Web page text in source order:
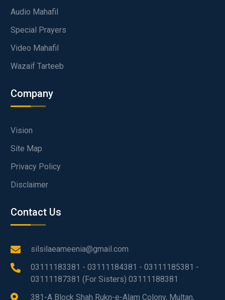
Audio Mahafil
Special Prayers
Video Mahafil
Wazaif Tarteeb
Company
Vision
Site Map
Privacy Policy
Disclaimer
Contact Us
silsilaeameenia@gmail.com
03111183381 - 03111184381 - 03111185381 -
03111187381 (For Sisters) 03111188381
381-A Block Shah Rukn-e-Alam Colony, Multan,